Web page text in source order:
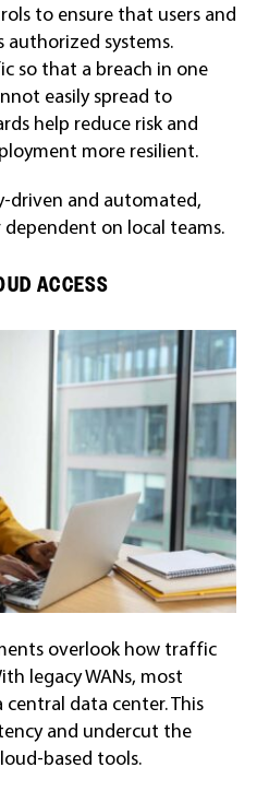
to ensure that users and
authorized systems.
so that a breach in one
easily spread to
help reduce risk and
more resilient.
driven and automated,
on local teams.
ACCESS
overlook how traffic
legacy WANs, most
data center. This
and undercut the
based tools.